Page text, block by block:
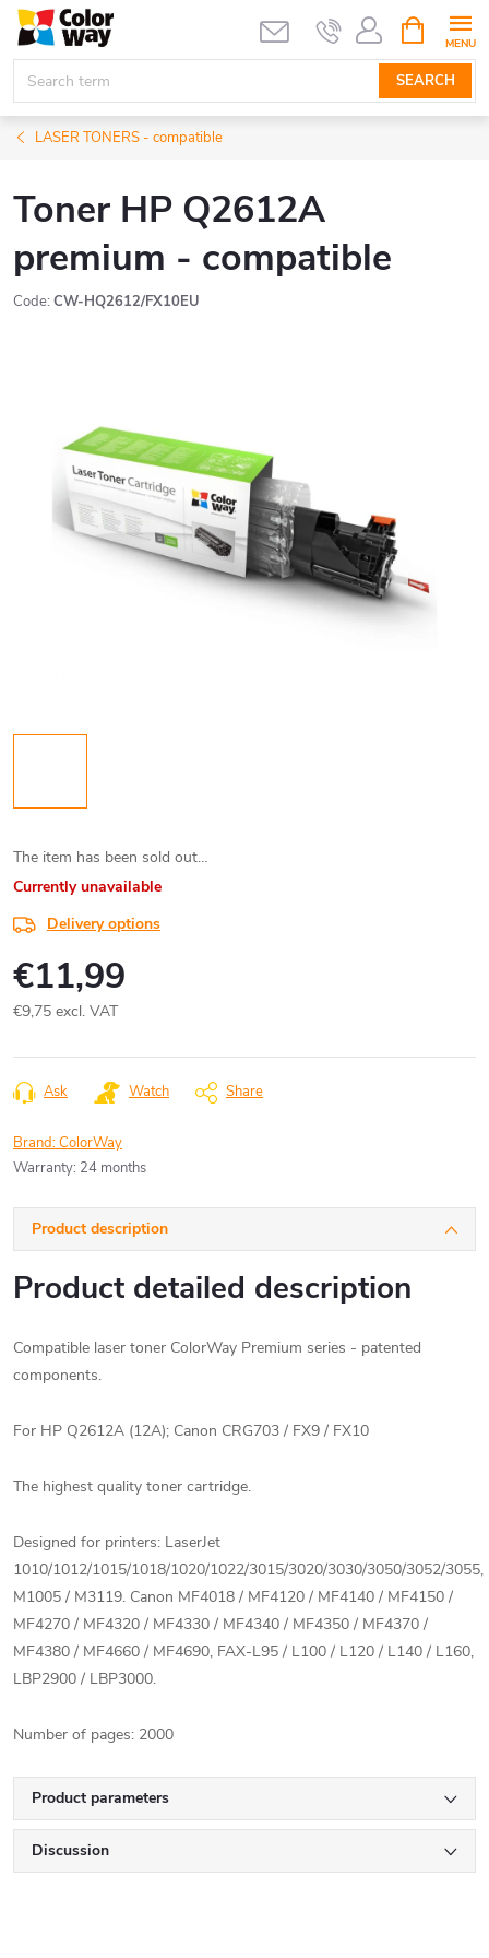
Skip
content
SEARCH
CART
LASER TONERS - compatible
Toner HP Q2612A
premium - compatible
Code: CW-HQ2612/FX10EU
The item has been sold out…
Currently unavailable
Delivery options
€11,99
€9,75 excl. VAT
price:
Ask Watch Share
Brand:ColorWay
Warranty: 24 months
Product description
Product detailed description
Compatible laser toner ColorWay Premium series - patented
components.
For HP Q2612A (12A); Canon CRG703 / FX9 / FX10
The highest quality toner cartridge.
Designed for printers: LaserJet
1010/1012/1015/1018/1020/1022/3015/3020/3030/3050/3052/3055,
M1005 / M3119. Canon MF4018 / MF4120 / MF4140 / MF4150 /
MF4270 / MF4320 / MF4330 / MF4340 / MF4350 / MF4370 /
MF4380 / MF4660 / MF4690, FAX-L95 / L100 / L120 / L140 / L160,
LBP2900 / LBP3000.
Number of pages: 2000
Product parameters
Discussion